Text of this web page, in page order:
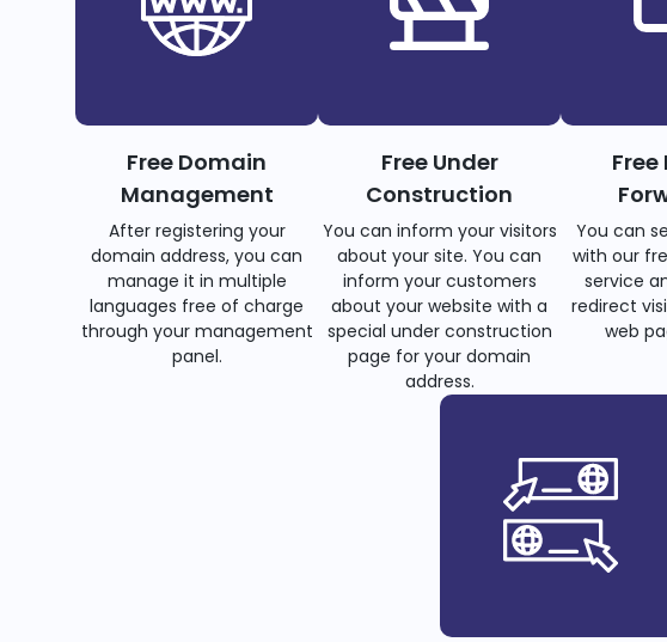
Free Domain
Management
After registering your
domain address, you can
manage it in multiple
languages free of charge
through your management
panel.
Free Under
Construction
You can inform your visitors
about your site. You can
inform your customers
about your website with a
special under construction
page for your domain
address.
You can
with our
service
redirect
web